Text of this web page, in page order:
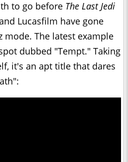
to go before The Last Jedi
Lucasfilm have gone
The latest example
dubbed "Tempt." Taking
it's an apt title that dares